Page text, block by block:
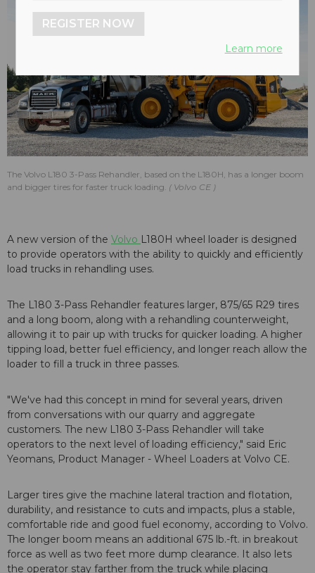
The Volvo L180 3-Pass Rehandler, based on the L180H, has a longer boom
and bigger tires for faster truck loading.
Volvo CE
A new version of the Volvo L180H wheel loader is designed
to provide operators with the ability to quickly and efficiently
load trucks in rehandling uses.
The L180 3-Pass Rehandler features larger, 875/65 R29 tires
and a long boom, along with a rehandling counterweight,
allowing it to pair up with trucks for quicker loading. A higher
tipping load, better fuel efficiency, and longer reach allow the
loader to fill a truck in three passes.
"We've had this concept in mind for several years, driven
from conversations with our quarry and aggregate
customers. The new L180 3-Pass Rehandler will take
operators to the next level of loading efficiency," said Eric
Yeomans, Product Manager - Wheel Loaders at Volvo CE.
Larger tires give the machine lateral traction and flotation,
durability, and resistance to cuts and impacts, plus a stable,
comfortable ride and good fuel economy, according to Volvo.
The longer boom means an additional 675 lb.-ft. in breakout
force as well as two feet more dump clearance. It also lets
the operator stay farther from the truck while placing
REGISTER NOW
Learn more